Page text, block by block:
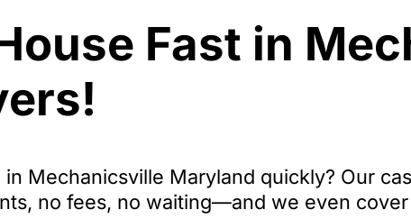
Fast in
Mechanicsville Maryland quickly? Our
no fees, no waiting—and we even